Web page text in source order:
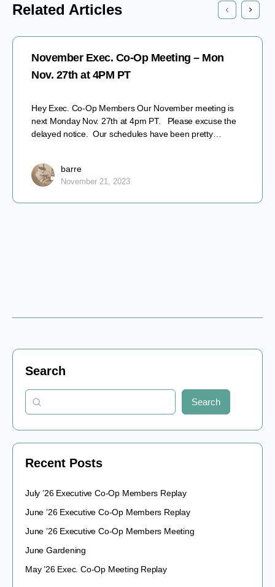
Related Articles
November Exec. Co-Op Meeting – Mon
Nov. 27th at 4PM PT
Hey Exec. Co-Op Members Our November meeting is
next Monday Nov. 27th at 4pm PT. Please excuse the
delayed notice. Our schedules have been pretty…
barre
November 21, 2023
Search
Search
Recent Posts
July ’26 Executive Co-Op Members Replay
June ’26 Executive Co-Op Members Replay
June ’26 Executive Co-Op Members Meeting
June Gardening
May ’26 Exec. Co-Op Meeting Replay